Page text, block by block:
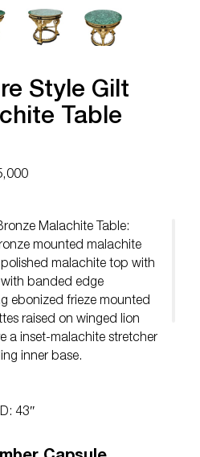
Style Gilt
Table
Malachite Table:
mounted malachite
malachite top with
banded edge
ebonized frieze mounted
raised on winged lion
a inset-malachite stretcher
inner base.
43″
Contact:
.